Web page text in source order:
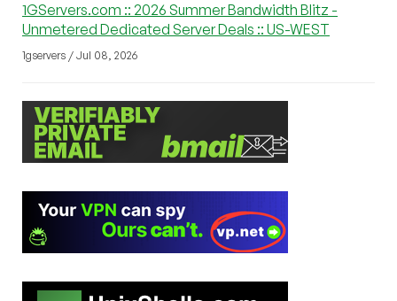
1GServers.com :: 2026 Summer Bandwidth Blitz -
Unmetered Dedicated Server Deals :: US-WEST
1gservers / Jul 08, 2026